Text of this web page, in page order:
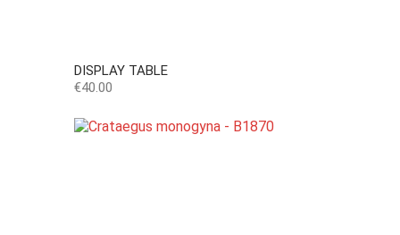
DISPLAY TABLE
Price
€40.00